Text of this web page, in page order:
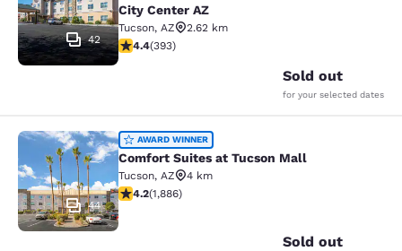
42
City Center AZ
Tucson, AZ
2.62 km
4.4 stars rating. Excellent. 393 reviews
4.4(393)
Sold out
for your selected dates
Comfort Suites at Tucson Mall
44
AWARD WINNER
Comfort Suites at Tucson Mall
Tucson, AZ
4 km
4.18 stars rating. Very Good. 1886 reviews
4.2(1,886)
Sold out